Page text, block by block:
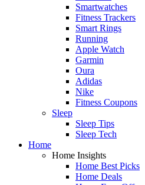
Smartwatches
Fitness Trackers
Smart Rings
Running
Apple Watch
Garmin
Oura
Adidas
Nike
Fitness Coupons
Sleep
Sleep Tips
Sleep Tech
Home
Home Insights
Home Best Picks
Home Deals